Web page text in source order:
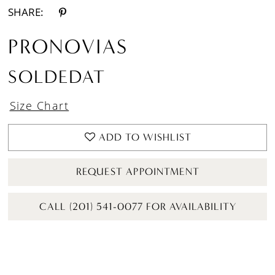
SHARE:
PRONOVIAS
SOLDEDAT
Size Chart
ADD TO WISHLIST
REQUEST APPOINTMENT
CALL (201) 541-0077 FOR AVAILABILITY